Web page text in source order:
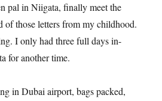
pal in Niigata, finally meet the
of those letters from my childhood.
I only had three full days in-
for another time.
in Dubai airport, bags packed,